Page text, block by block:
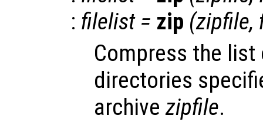
: filelist= zip (zipfile,
Compress the
directories
archivezipfile.